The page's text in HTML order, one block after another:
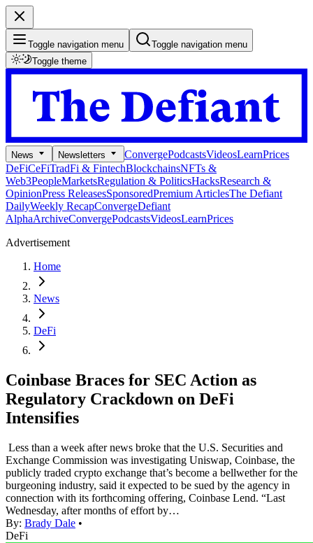
Toggle navigation menu
Toggle navigation menu
Toggle theme
News Newsletters ConvergePodcastsVideosLearnPrices
DeFiCeFiTradFi & FintechBlockchainsNFTs &
Web3PeopleMarketsRegulation & PoliticsHacksResearch &
OpinionPress ReleasesSponsoredPremium ArticlesThe Defiant
DailyWeekly RecapConvergeDefiant
AlphaArchiveConvergePodcastsVideosLearnPrices
Advertisement
Home
News
DeFi
Coinbase Braces for SEC Action as
Regulatory Crackdown on DeFi
Intensifies
Less than a week after news broke that the U.S. Securities and
Exchange Commission was investigating Uniswap, Coinbase, the
publicly traded crypto exchange that’s become a bellwether for the
burgeoning industry, said it expected to be sued by the agency in
connection with its forthcoming offering, Coinbase Lend. “Last
Wednesday, after months of effort by…
By: Brady Dale •
DeFi